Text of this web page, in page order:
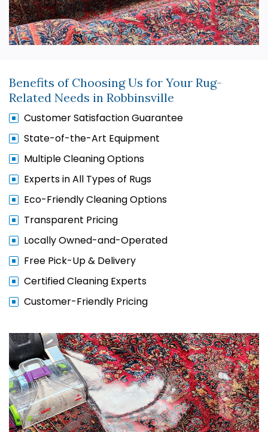
Benefits of Choosing Us for Your Rug-
Related Needs in Robbinsville
Customer Satisfaction Guarantee
State-of-the-Art Equipment
Multiple Cleaning Options
Experts in All Types of Rugs
Eco-Friendly Cleaning Options
Transparent Pricing
Locally Owned-and-Operated
Free Pick-Up & Delivery
Certified Cleaning Experts
Customer-Friendly Pricing